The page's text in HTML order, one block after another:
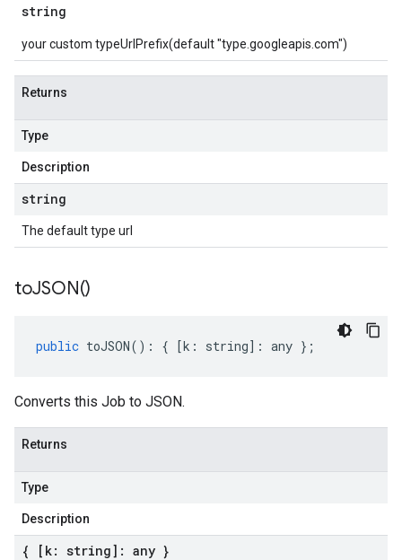
string
your custom typeUrlPrefix(default "type.googleapis.com")
Returns
Type
Description
string
The default type url
toJSON()
public toJSON() : { [k : string] : any };
Converts this Job to JSON.
Returns
Type
Description
{ [k: string]: any }